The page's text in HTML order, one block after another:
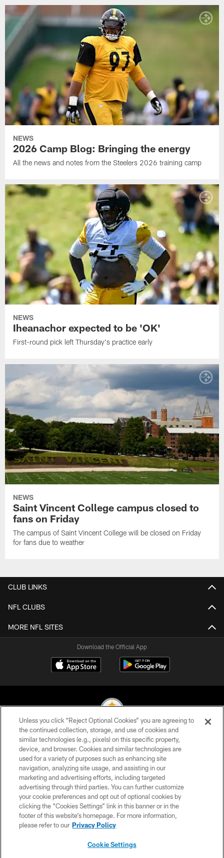
NEWS
2026 Camp Blog: Bringing the energy
All the news and notes from the Steelers 2026 training camp
NEWS
Iheanachor expected to be 'OK'
First-round pick left Thursday's practice early
NEWS
Saint Vincent College campus closed to
fans on Friday
The campus of Saint Vincent College will be closed on Friday
for fans due to weather
CLUB LINKS
NFL CLUBS
MORE NFL SITES
Download the Official App
© 2026 Pittsburgh Steelers. All Rights Reserved
PRIVACY POLICY
TERMS OF USE
ACCESSIBILITY
CONTACT US
SITE MAP
Unless you click “Reject Optional Cookies” you are agreeing to
the continued collection, storage, and use of cookies and
similar technologies (e.g., pixels) on this specific property,
device, and browser. Cookies and similar technologies are
used for a variety of purposes such as enhancing site
navigation, analyzing site usage, and assisting in our
marketing and advertising efforts, including targeted
advertising through third parties. You can further customize
your cookie preferences and opt out of optional cookies by
clicking the “Cookies Settings” link in this banner or in the
footer of this website’s homepage. For more information,
please refer to our Privacy Policy
Cookie Settings